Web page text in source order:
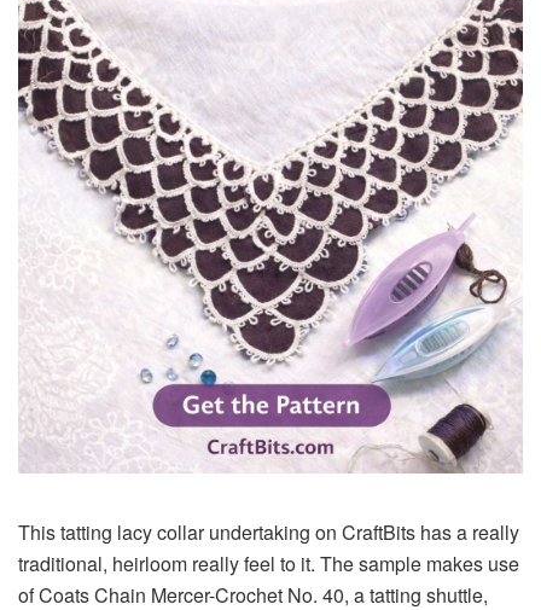
Thistatting lacy collarundertaking on CraftBits has a really
traditional, heirloom really feel to it. The sample makes use
ofCoats Chain Mercer-Crochet No. 40, atatting shuttle,